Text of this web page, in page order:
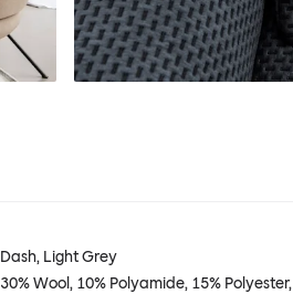
Dash, Light Grey
30% Wool, 10% Polyamide, 15% Polyester,